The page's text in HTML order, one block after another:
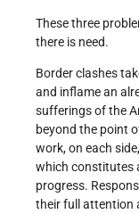
These three
there is need.
Border clashes
and inflame an
sufferings of the
beyond the point
work, on each
which constitutes
progress.
their full attention